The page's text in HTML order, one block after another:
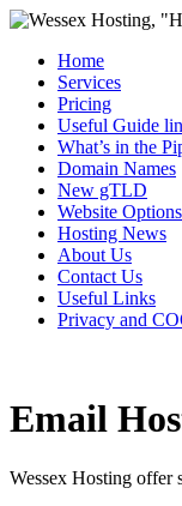
Home
Services
Pricing
Useful Guide
What’s in the
Domain Names
New gTLD
Website
Hosting News
About Us
Contact Us
Useful Links
Privacy and
Email
Wessex Hosting offer